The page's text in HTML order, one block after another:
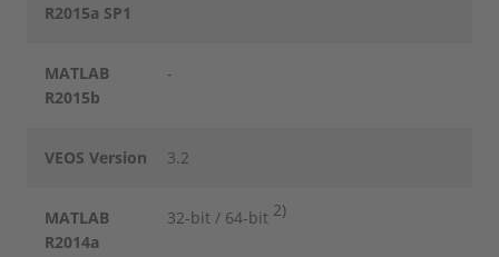
R2015a SP1
MATLAB
R2015b
-
VEOS Version 3.2
MATLAB
R2014a
32-bit / 64-bit 2)